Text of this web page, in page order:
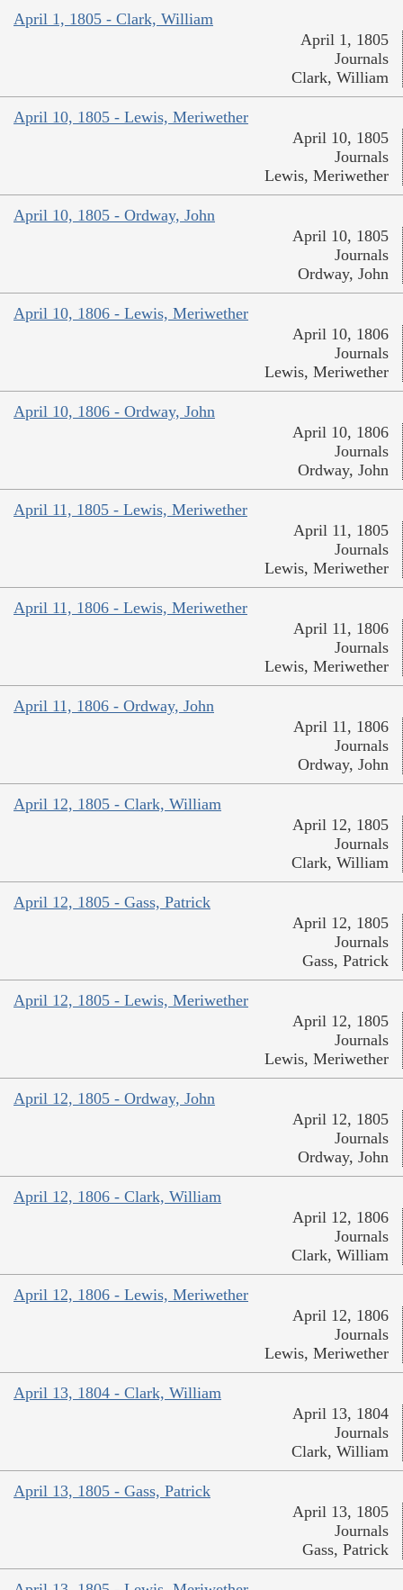
April 1, 1805 - Clark, William
April 1, 1805
Journals
Clark, William
April 10, 1805 - Lewis, Meriwether
April 10, 1805
Journals
Lewis, Meriwether
April 10, 1805 - Ordway, John
April 10, 1805
Journals
Ordway, John
April 10, 1806 - Lewis, Meriwether
April 10, 1806
Journals
Lewis, Meriwether
April 10, 1806 - Ordway, John
April 10, 1806
Journals
Ordway, John
April 11, 1805 - Lewis, Meriwether
April 11, 1805
Journals
Lewis, Meriwether
April 11, 1806 - Lewis, Meriwether
April 11, 1806
Journals
Lewis, Meriwether
April 11, 1806 - Ordway, John
April 11, 1806
Journals
Ordway, John
April 12, 1805 - Clark, William
April 12, 1805
Journals
Clark, William
April 12, 1805 - Gass, Patrick
April 12, 1805
Journals
Gass, Patrick
April 12, 1805 - Lewis, Meriwether
April 12, 1805
Journals
Lewis, Meriwether
April 12, 1805 - Ordway, John
April 12, 1805
Journals
Ordway, John
April 12, 1806 - Clark, William
April 12, 1806
Journals
Clark, William
April 12, 1806 - Lewis, Meriwether
April 12, 1806
Journals
Lewis, Meriwether
April 13, 1804 - Clark, William
April 13, 1804
Journals
Clark, William
April 13, 1805 - Gass, Patrick
April 13, 1805
Journals
Gass, Patrick